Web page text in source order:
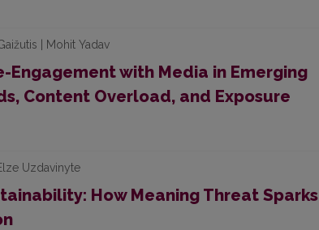
| Mohit Yadav
Engagement with Media in Emerging
Content Overload, and Exposure
Uzdavinyte
How Meaning Threat Sparks